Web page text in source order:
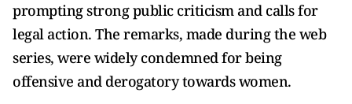
prompting strong public criticism and calls for
legal action. The remarks, made during the web
series, were widely condemned for being
offensive and derogatory towards women.